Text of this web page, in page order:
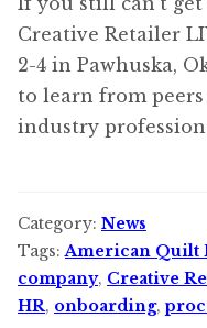
Creative Retailer
2-4 in Pawhuska,
to learn from
industry
Category: News
Tags:American Quilt
company, Creative
HR, onboarding,